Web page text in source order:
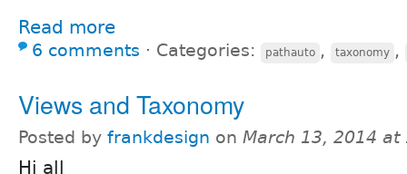
Read more
6 comments ⋅ Categories: pathauto , taxonomy ,
Views and Taxonomy
Posted by frankdesign on March 13, 2014 at
Hi all